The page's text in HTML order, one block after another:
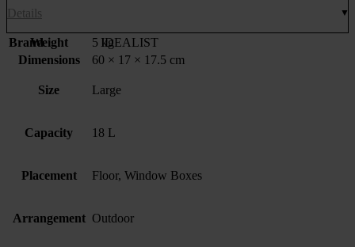
Details
Brand IDEALIST
Weight
5 kg
Dimensions
60 × 17 × 17.5 cm
Size Large
Capacity 18 L
Placement Floor, Window Boxes
Arrangement Outdoor